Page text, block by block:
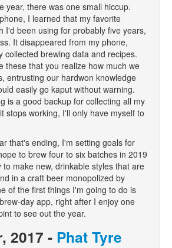
year, there was one small hiccup.
I learned that my favorite
I'd been using for probably five years,
It disappeared from my phone,
collected brewing data and recipes.
these that you realize how much we
entrusting our hardwon knowledge
easily go kaput without warning.
is a good backup for collecting all my
stops working, I'll only have myself to
that's ending, I'm setting goals for
to brew four to six batches in 2019
make new, drinkable styles that are
in a craft beer monopolized by
of the first things I'm going to do is
day app, right after I enjoy one
to see out the year.
2017 - Phat Tyre